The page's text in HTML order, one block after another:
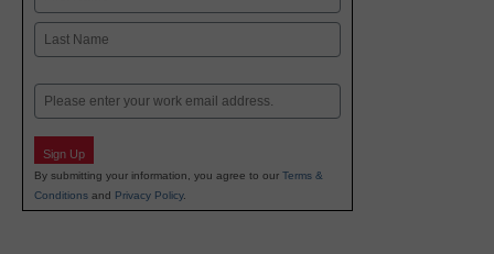
First
Email
Sign Up
By submitting your information, you agree to our Terms &
Conditions and Privacy Policy.